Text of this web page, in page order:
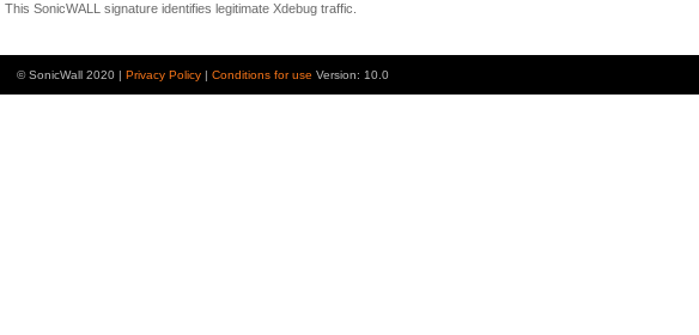
This SonicWALL signature identifies legitimate Xdebug traffic.
© SonicWall 2020 | Privacy Policy | Conditions for use Version: 10.0